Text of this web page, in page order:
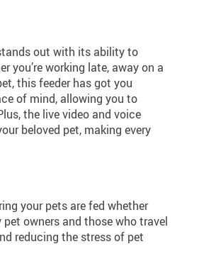
out with its ability to
you’re working late, away on a
this feeder has got you
of mind, allowing you to
the live video and voice
beloved pet, making every
your pets are fed whether
pet owners and those who travel
reducing the stress of pet